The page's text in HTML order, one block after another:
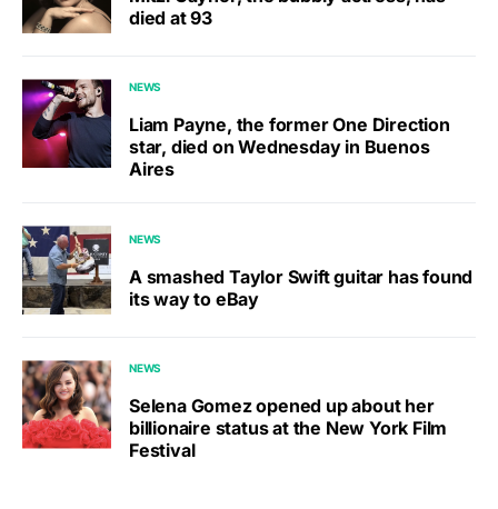
died at 93
NEWS
Liam Payne, the former One Direction
star, died on Wednesday in Buenos
Aires
NEWS
A smashed Taylor Swift guitar has found
its way to eBay
NEWS
Selena Gomez opened up about her
billionaire status at the New York Film
Festival